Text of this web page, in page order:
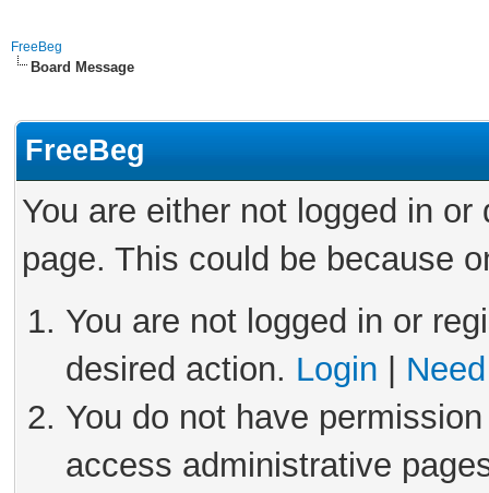
FreeBeg
Board Message
FreeBeg
You are either not logged in
page. This could be because
You are not logged in or
desired action. Login
You do not have
access administrative